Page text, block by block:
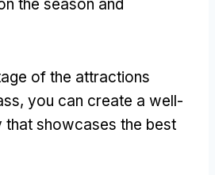
the season and
of the attractions
, you can create a well-
that showcases the best